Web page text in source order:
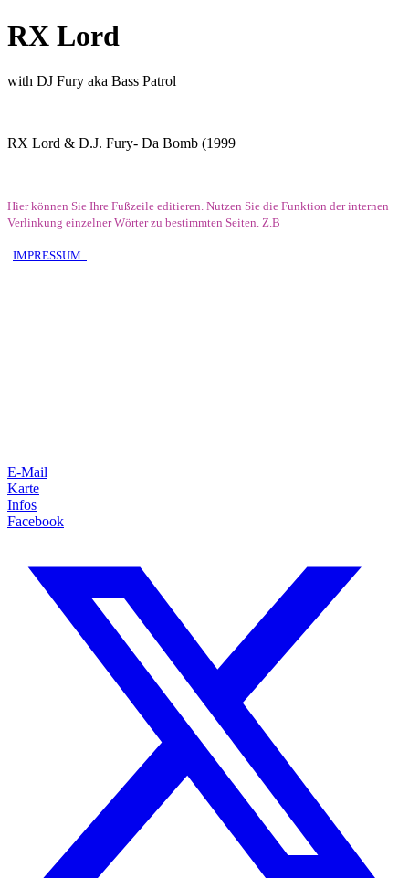
RX Lord
with DJ Fury aka Bass Patrol
RX Lord & D.J. Fury- Da Bomb (1999
Hier können Sie Ihre Fußzeile editieren. Nutzen Sie die Funktion der internen
Verlinkung einzelner Wörter zu bestimmten Seiten. Z.B
IMPRESSUM
E-Mail
Karte
Infos
Facebook